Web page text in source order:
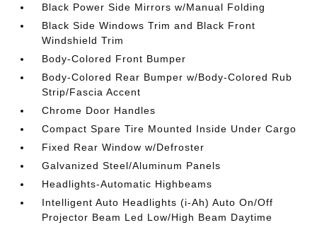
Black Power Side Mirrors w/Manual Folding
Black Side Windows Trim and Black Front
Windshield Trim
Body-Colored Front Bumper
Body-Colored Rear Bumper w/Body-Colored Rub
Strip/Fascia Accent
Chrome Door Handles
Compact Spare Tire Mounted Inside Under Cargo
Fixed Rear Window w/Defroster
Galvanized Steel/Aluminum Panels
Headlights-Automatic Highbeams
Intelligent Auto Headlights (i-Ah) Auto On/Off
Projector Beam Led Low/High Beam Daytime